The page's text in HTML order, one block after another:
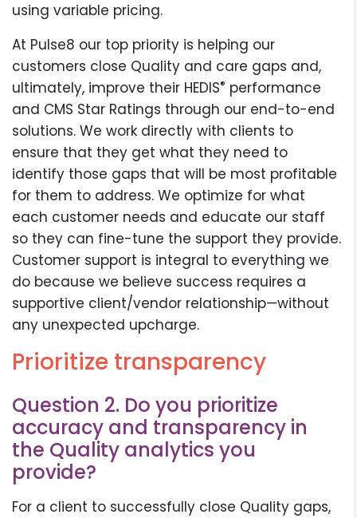
using variable pricing.
At Pulse8 our top priority is helping our
customers close Quality and care gaps and,
ultimately, improve their HEDIS® performance
and CMS Star Ratings through our end-to-end
solutions. We work directly with clients to
ensure that they get what they need to
identify those gaps that will be most profitable
for them to address. We optimize for what
each customer needs and educate our staff
so they can fine-tune the support they provide.
Customer support is integral to everything we
do because we believe success requires a
supportive client/vendor relationship—without
any unexpected upcharge.
Prioritize transparency
Question 2. Do you prioritize
accuracy and transparency in
the Quality analytics you
provide?
For a client to successfully close Quality gaps,